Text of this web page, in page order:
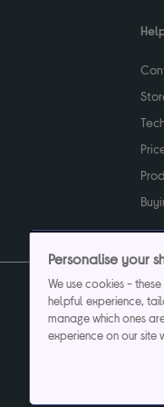
Registered office:
Personalise your
We use cookies -
helpful experience,
manage which ones
experience on our